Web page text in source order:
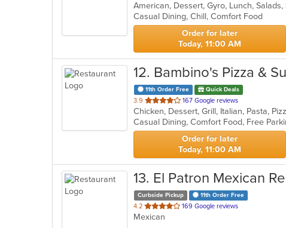
of
5
stars.
American, Dessert, Gyro, Lunch,
Casual Dining, Chill, Comfort Food
Order for later
Today, 11:00 AM
12. Bambino's Pizza &
11th Order Free Quick Deals
3.9 out
of
5
stars.
167 Google reviews
Chicken, Dessert, Grill, Italian, Pasta,
Casual Dining, Comfort Food, Free
Order for later
Today, 11:00 AM
13. El Patron Mexican
Curbside Pickup 11th Order Free
4.2 out
of
169 Google reviews
Mexican